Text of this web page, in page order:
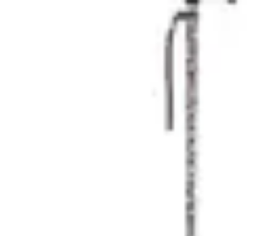
Walking Techniques Goal Setting